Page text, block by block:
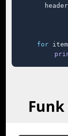
for item